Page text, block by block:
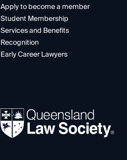
Apply to become a member
Student Membership
Services and Benefits
Recognition
Early Career Lawyers